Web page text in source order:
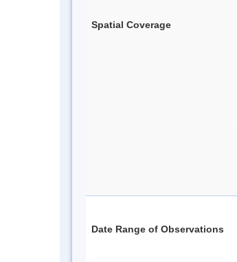
Spatial Coverage
Date Range of Observations